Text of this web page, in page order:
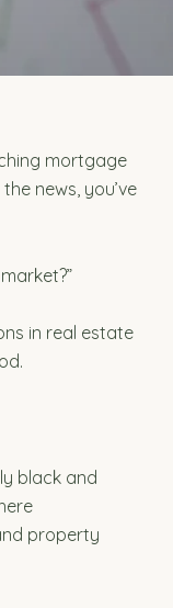
mortgage
news, you’ve
in real estate
black and
property